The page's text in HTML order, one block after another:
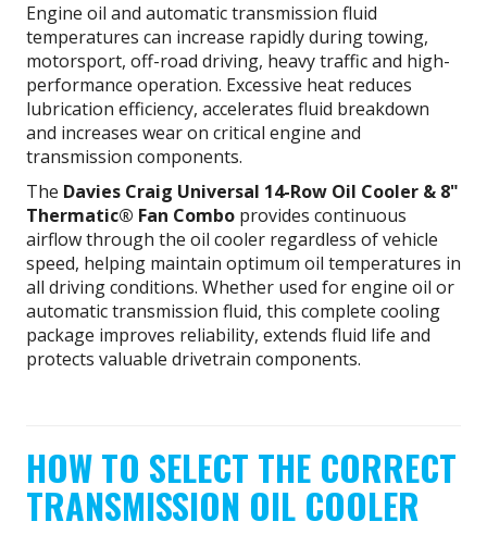
Engine oil and automatic transmission fluid
temperatures can increase rapidly during towing,
motorsport, off-road driving, heavy traffic and high-
performance operation. Excessive heat reduces
lubrication efficiency, accelerates fluid breakdown
and increases wear on critical engine and
transmission components.
The Davies Craig Universal 14-Row Oil Cooler & 8"
Thermatic® Fan Combo provides continuous
airflow through the oil cooler regardless of vehicle
speed, helping maintain optimum oil temperatures in
all driving conditions. Whether used for engine oil or
automatic transmission fluid, this complete cooling
package improves reliability, extends fluid life and
protects valuable drivetrain components.
HOW TO SELECT THE CORRECT
TRANSMISSION OIL COOLER